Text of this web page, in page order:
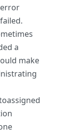
a
make